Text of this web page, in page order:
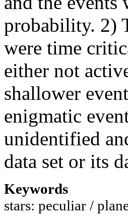
probability. 2)
were time
either not
shallower
enigmatic
unidentified
data set or its
Keywords
stars: peculiar /